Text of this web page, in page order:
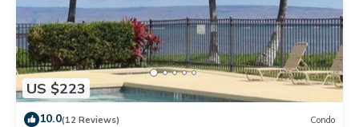
US $223
10.0(12 Reviews) Condo